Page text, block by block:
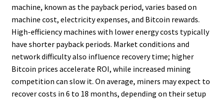
machine, known as the payback period, varies based on
machine cost, electricity expenses, and Bitcoin rewards.
High-efficiency machines with lower energy costs typically
have shorter payback periods. Market conditions and
network difficulty also influence recovery time; higher
Bitcoin prices accelerate ROI, while increased mining
competition can slow it. On average, miners may expect to
recover costs in 6 to 18 months, depending on their setup